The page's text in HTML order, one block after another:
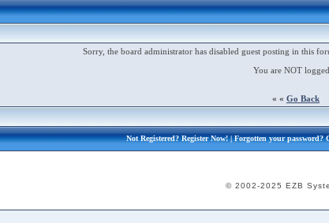
Sorry, the board administrator has disabled guest posting in this
You are NOT
« « Go Back
Not Registered?Register Now!| Forgotten your password?
© 2002-2025 EZB